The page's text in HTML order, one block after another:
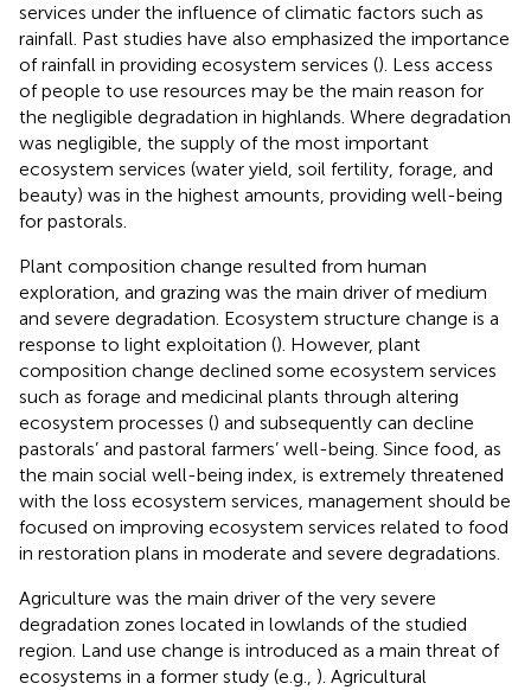
services under the influence of climatic factors such as
rainfall. Past studies have also emphasized the importance
of rainfall in providing ecosystem services (). Less access
of people to use resources may be the main reason for
the negligible degradation in highlands. Where degradation
was negligible, the supply of the most important
ecosystem services (water yield, soil fertility, forage, and
beauty) was in the highest amounts, providing well-being
for pastorals.
Plant composition change resulted from human
exploration, and grazing was the main driver of medium
and severe degradation. Ecosystem structure change is a
response to light exploitation (). However, plant
composition change declined some ecosystem services
such as forage and medicinal plants through altering
ecosystem processes () and subsequently can decline
pastorals’ and pastoral farmers’ well-being. Since food, as
the main social well-being index, is extremely threatened
with the loss ecosystem services, management should be
focused on improving ecosystem services related to food
in restoration plans in moderate and severe degradations.
Agriculture was the main driver of the very severe
degradation zones located in lowlands of the studied
region. Land use change is introduced as a main threat of
ecosystems in a former study (e.g., ). Agricultural